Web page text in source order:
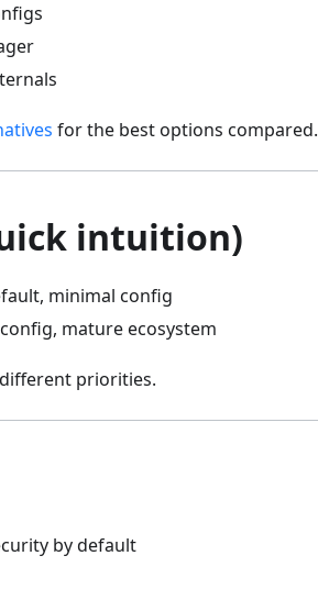
for the best options compared.
intuition)
minimal config
mature ecosystem
priorities.
by default